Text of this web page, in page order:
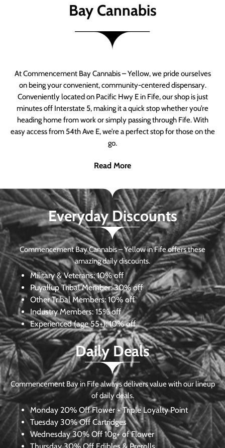
Bay Cannabis
At Commencement Bay Cannabis – Yellow, we pride ourselves
on being your convenient, community-centered dispensary.
Conveniently located on Pacific Hwy E in Fife, our shop is just
minutes off Interstate 5, making it a quick stop whether you’re
heading home from work or simply passing through Fife. With
easy access from 54th Ave E, we’re a perfect stop for those on the
go.
Read More
Everyday Discounts
Commencement Bay Cannabis – Yellow in Fife offers these
amazing daily discounts.
Military & Veterans:10% off
Puyallup Tribal Member:30% off
Other Tribal Members: 10% off
Industry Members: 15% off
Experienced (age 55+): 10% off
Daily Deals
Commencement Bay in Fife always delivers value with our lineup
of daily deals.
Monday 20% Off Flower + Triple Loyalty Point
Tuesday 30% Off Cartridges
Wednesday30% Off 10g+ of Flower